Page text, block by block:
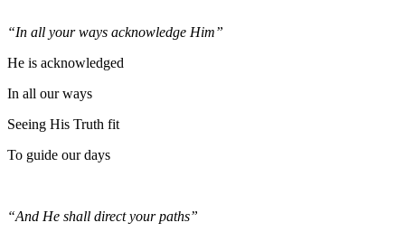
“In all your ways acknowledge Him”
He is acknowledged
In all our ways
Seeing His Truth fit
To guide our days
“And He shall direct your paths”